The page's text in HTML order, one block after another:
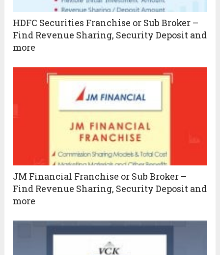
HDFC Securities Franchise or Sub Broker –
Find Revenue Sharing, Security Deposit and
more
JM Financial Franchise or Sub Broker –
Find Revenue Sharing, Security Deposit and
more